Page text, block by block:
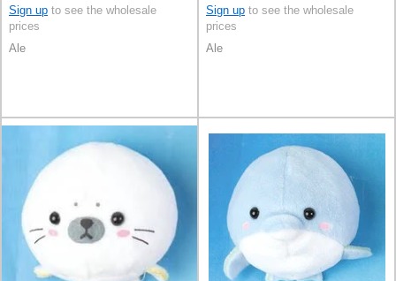
Sign up to see the wholesale
prices
Ale
Sign up to see the wholesale
prices
Ale